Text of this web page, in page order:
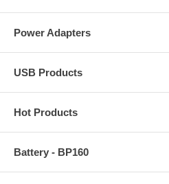
Power Adapters
USB Products
Hot Products
Battery - BP160